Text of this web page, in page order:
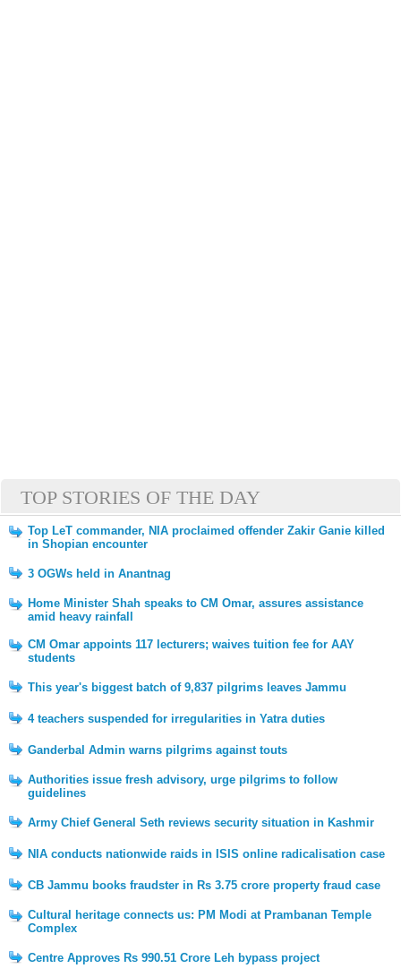
TOP STORIES OF THE DAY
Top LeT commander, NIA proclaimed offender Zakir Ganie killed
in Shopian encounter
3 OGWs held in Anantnag
Home Minister Shah speaks to CM Omar, assures assistance
amid heavy rainfall
CM Omar appoints 117 lecturers; waives tuition fee for AAY
students
This year's biggest batch of 9,837 pilgrims leaves Jammu
4 teachers suspended for irregularities in Yatra duties
Ganderbal Admin warns pilgrims against touts
Authorities issue fresh advisory, urge pilgrims to follow
guidelines
Army Chief General Seth reviews security situation in Kashmir
NIA conducts nationwide raids in ISIS online radicalisation case
CB Jammu books fraudster in Rs 3.75 crore property fraud case
Cultural heritage connects us: PM Modi at Prambanan Temple
Complex
Centre Approves Rs 990.51 Crore Leh bypass project